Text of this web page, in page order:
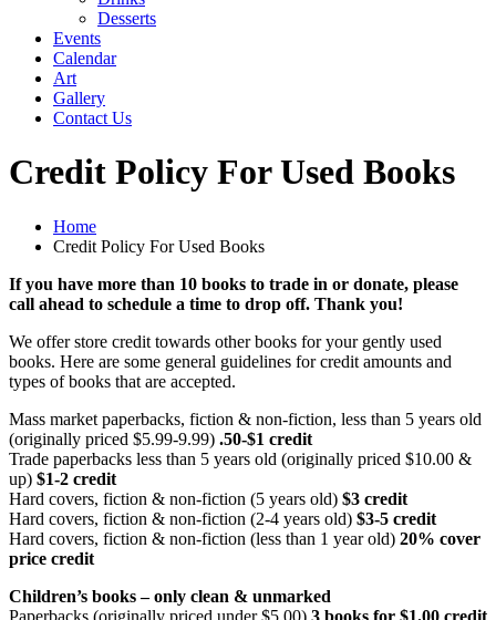
Desserts
Events
Calendar
Art
Gallery
Contact Us
Credit Policy For Used Books
Home
Credit Policy For Used Books
If you have more than 10 books to trade in or donate, please
call ahead to schedule a time to drop off. Thank you!
We offer store credit towards other books for your gently used
books. Here are some general guidelines for credit amounts and
types of books that are accepted.
Mass market paperbacks, fiction & non-fiction, less than 5 years old
(originally priced $5.99-9.99) .50-$1 credit
Trade paperbacks less than 5 years old (originally priced $10.00 &
up) $1-2 credit
Hard covers, fiction & non-fiction (5 years old) $3 credit
Hard covers, fiction & non-fiction (2-4 years old) $3-5 credit
Hard covers, fiction & non-fiction (less than 1 year old) 20% cover
price credit
Children’s books – only clean & unmarked
Paperbacks (originally priced under $5.00) 3 books for $1.00 credit